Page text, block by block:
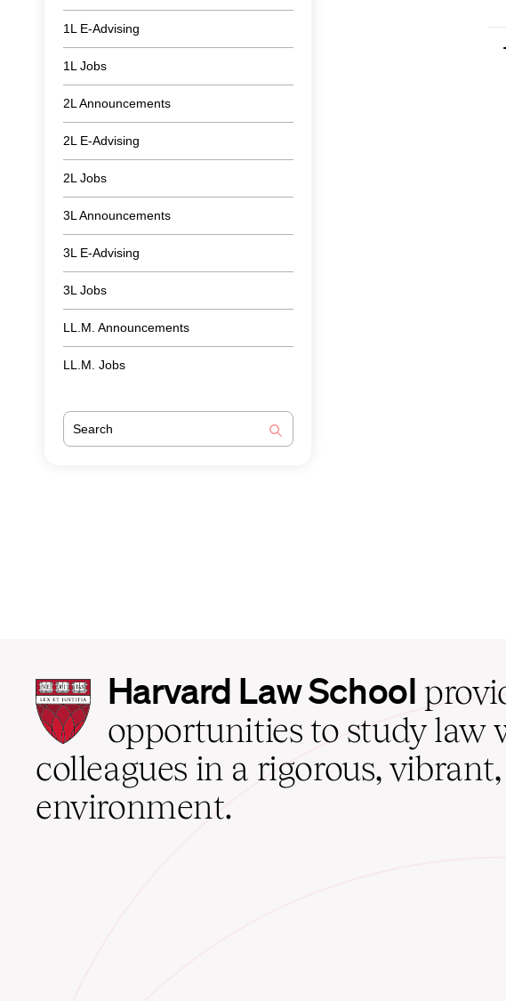
1L E-Advising
1L Jobs
2L Announcements
2L E-Advising
2L Jobs
3L Announcements
3L E-Advising
3L Jobs
LL.M. Announcements
LL.M. Jobs
Harvard
Law
School
home
Harvard Law School
opportunities to study law
colleagues in a rigorous,
environment.